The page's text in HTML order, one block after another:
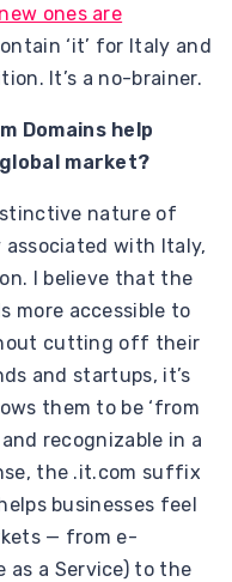
new ones are
‘it’ for Italy and
It’s a no-brainer.
Domains help
market?
nature of
with Italy,
I believe that the
more accessible to
cutting off their
and startups, it’s
them to be ‘from
recognizable in a
the .it.com suffix
businesses feel
— from e-
as a Service) to the